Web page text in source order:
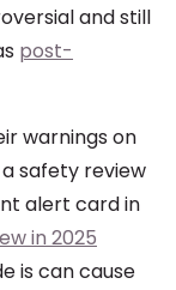
and still
post-
warnings on
safety review
alert card in
in 2025
is can cause